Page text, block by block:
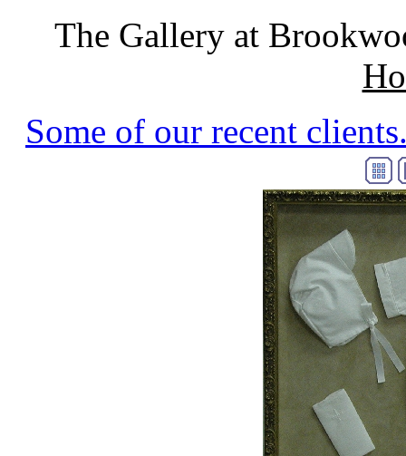
The Gallery at
Some of our recent